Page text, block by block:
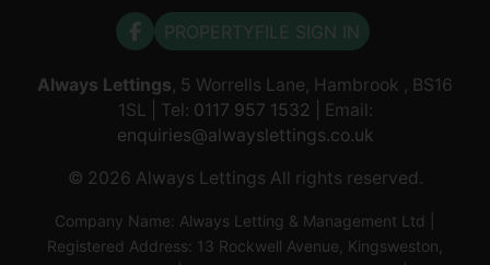
PROPERTYFILE SIGN IN
Always Lettings, 5 Worrells Lane, Hambrook , BS16
1SL | Tel: 0117 957 1532 | Email:
enquiries@alwayslettings.co.uk
© 2026 Always Lettings All rights reserved.
Company Name: Always Letting & Management Ltd |
Registered Address: 13 Rockwell Avenue, Kingsweston,